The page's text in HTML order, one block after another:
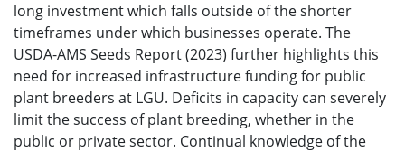
long investment which falls outside of the shorter
timeframes under which businesses operate. The
USDA-AMS Seeds Report (2023) further highlights this
need for increased infrastructure funding for public
plant breeders at LGU. Deficits in capacity can severely
limit the success of plant breeding, whether in the
public or private sector. Continual knowledge of the